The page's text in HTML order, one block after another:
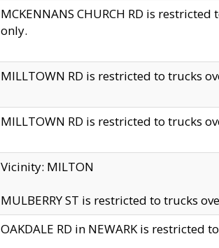
MCKENNANS CHURCH RD is
only.
MILLTOWN RD is restricted to trucks
MILLTOWN RD is restricted to trucks
Vicinity: MILTON
MULBERRY ST is restricted to trucks
OAKDALE RD in NEWARK is